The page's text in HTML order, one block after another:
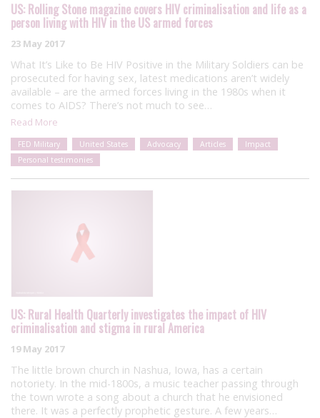
US: Rolling Stone magazine covers HIV criminalisation and life as a
person living with HIV in the US armed forces
23 May 2017
What It’s Like to Be HIV Positive in the Military Soldiers can be
prosecuted for having sex, latest medications aren’t widely
available – are the armed forces living in the 1980s when it
comes to AIDS? There’s not much to see…
Read More
FED Military United States Advocacy Articles
Impact
Personal testimonies
US: Rural Health Quarterly investigates the impact of HIV
criminalisation and stigma in rural America
19 May 2017
The little brown church in Nashua, Iowa, has a certain
notoriety. In the mid-1800s, a music teacher passing through
the town wrote a song about a church that he envisioned
there. It was a perfectly prophetic gesture. A few years…